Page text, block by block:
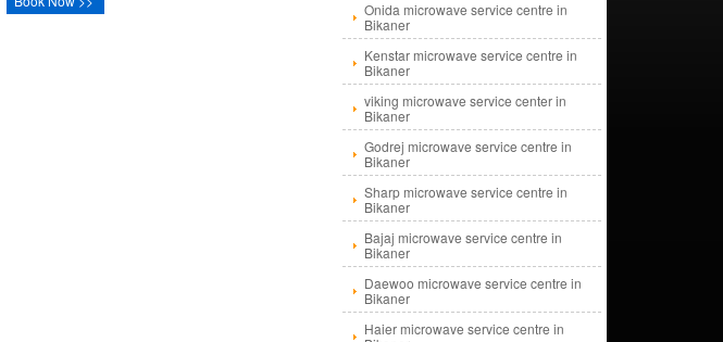
Onida microwave service centre in
Bikaner
Kenstar microwave service centre in
Bikaner
viking microwave service center in
Bikaner
Godrej microwave service centre in
Bikaner
Sharp microwave service centre in
Bikaner
Bajaj microwave service centre in
Bikaner
Daewoo microwave service centre in
Bikaner
Haier microwave service centre in